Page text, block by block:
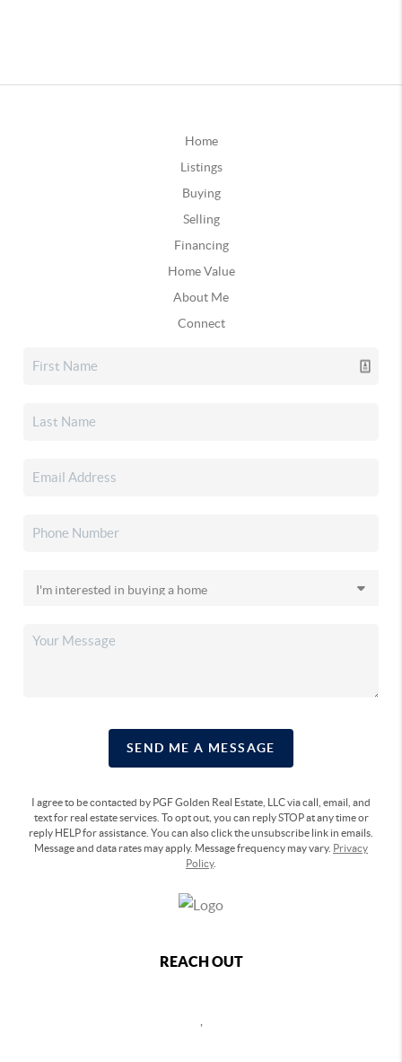
Home
Listings
Buying
Selling
Financing
Home Value
About Me
Connect
SEND ME A MESSAGE
I agree to be contacted by PGF Golden Real Estate, LLC via call, email, and
text for real estate services. To opt out, you can reply STOP at any time or
reply HELP for assistance. You can also click the unsubscribe link in emails.
Message and data rates may apply. Message frequency may vary. Privacy
Policy.
REACH OUT